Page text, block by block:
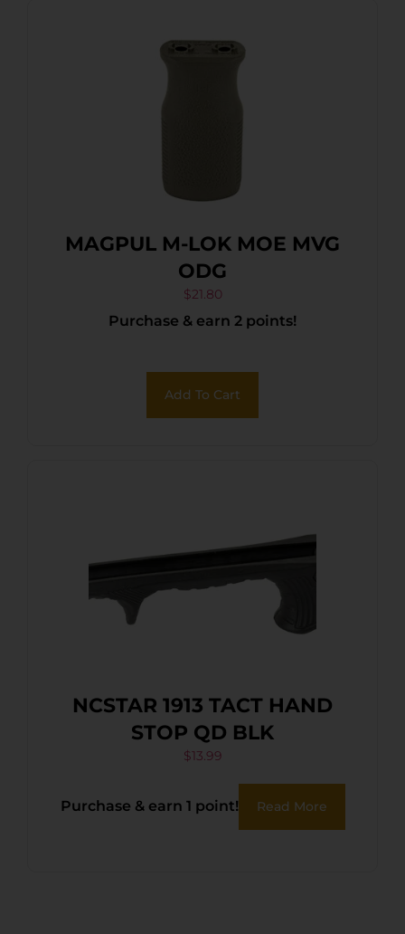
MAGPUL M-LOK MOE MVG
ODG
$21.80
Purchase & earn 2 points!
Add To Cart
NCSTAR 1913 TACT HAND
STOP QD BLK
$13.99
Purchase & earn 1 point! Read More